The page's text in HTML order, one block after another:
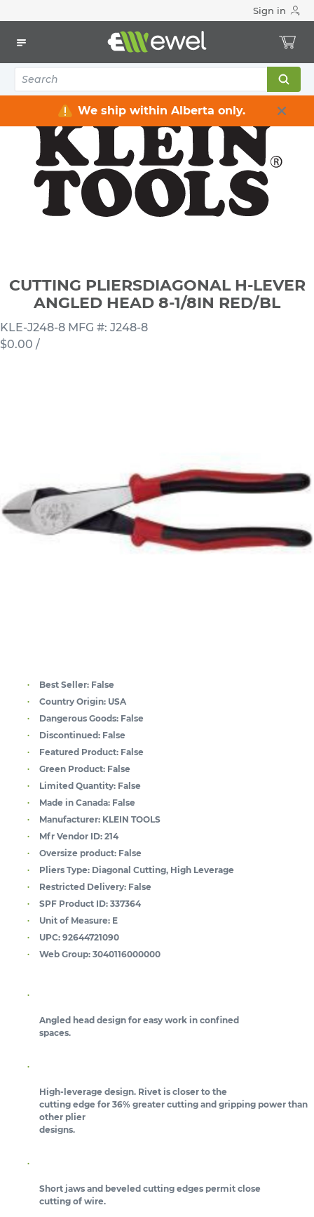
Sign in
We ship within Alberta only.
Electrical Tools & Hardware
CUTTING PLIERSDIAGONAL H-LEVER ANGLED HEAD 8-1/8IN
CUTTING PLIERSDIAGONAL H-LEVER
ANGLED HEAD 8-1/8IN RED/BL
KLE-J248-8 MFG #: J248-8
$0.00 /
Best Seller: False
Country Origin: USA
Dangerous Goods: False
Discontinued: False
Featured Product: False
Green Product: False
Limited Quantity: False
Made in Canada: False
Manufacturer: KLEIN TOOLS
Mfr Vendor ID: 214
Oversize product: False
Pliers Type: Diagonal Cutting, High Leverage
Restricted Delivery: False
SPF Product ID: 337364
Unit of Measure: E
UPC: 92644721090
Web Group: 3040116000000
Angled head design for easy work in confined
spaces.
High-leverage design. Rivet is closer to the
cutting edge for 36% greater cutting and gripping power than
other plier
designs.
Short jaws and beveled cutting edges permit close
cutting of wire.